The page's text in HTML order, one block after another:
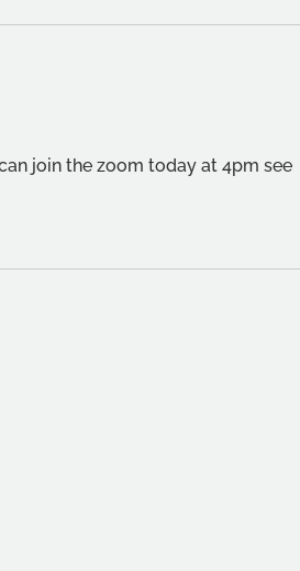
join the zoom today at 4pm see